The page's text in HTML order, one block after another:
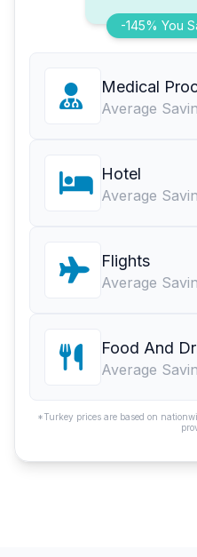
-145% You
Medical
Average
Hotel
Average
Flights
Average
Food And
Average
*Turkey prices are based on